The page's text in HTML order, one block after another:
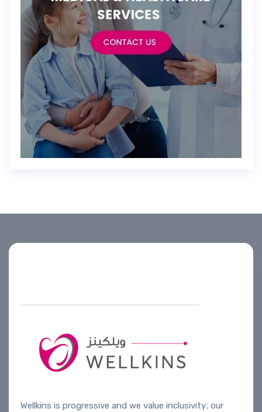
Wellkins is progressive and we value inclusivity; our